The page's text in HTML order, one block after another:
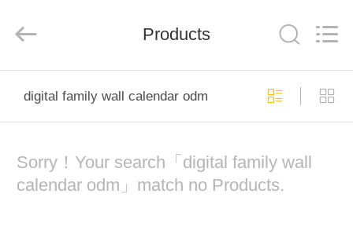
ABOUT
Ltd..
Products
digital family wall calendar odm
Sorry！Your search「digital family wall
calendar odm」match no Products.